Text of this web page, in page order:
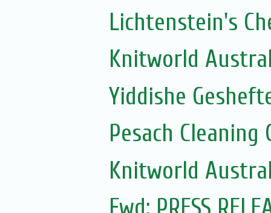
Lichtenstein's
Knitworld
Yiddishe
Pesach Cleaning
Knitworld